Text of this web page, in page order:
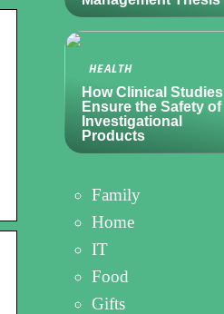
HEALTH
How Clinical Studies
Ensure the Safety of
Investigational
Products
Family
Home
IT
Food
Gifts